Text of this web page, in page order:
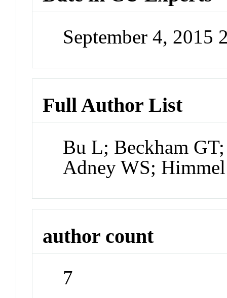
September 4, 2015
Full Author List
Bu L; Beckham
Adney WS;
author count
7